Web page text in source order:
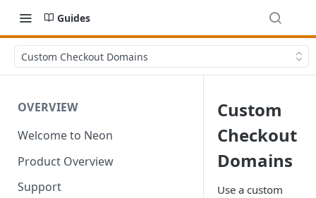
Guides
Custom Checkout Domains
OVERVIEW
Welcome to Neon
Product Overview
Support
Custom
Checkout
Domains
Use a custom